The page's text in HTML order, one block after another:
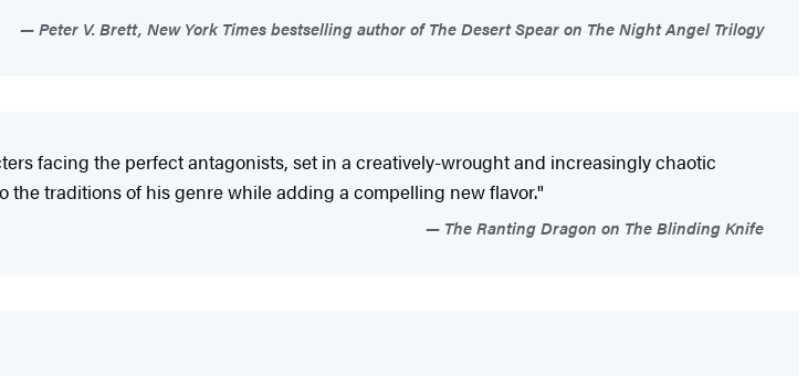
Peter V. Brett, New York Times bestselling author of The Desert Spear on The Night Angel Trilogy
facing the perfect antagonists, set in a creatively-wrought and increasingly chaotic
traditions of his genre while adding a compelling new flavor."
The Ranting Dragon on The Blinding Knife